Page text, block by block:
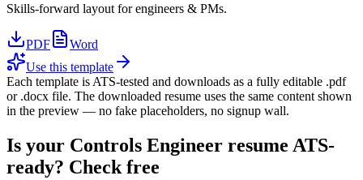
Skills-forward layout for engineers & PMs.
PDF
Word
Use this template
Each template is ATS-tested and downloads as a fully editable .pdf
or .docx file. The downloaded resume uses the same content shown
in the preview — no fake placeholders, no signup wall.
Is your Controls Engineer resume ATS-
ready? Check free